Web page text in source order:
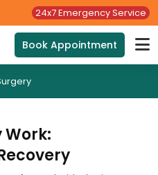
24x7 Emergency Service
Book Appointment